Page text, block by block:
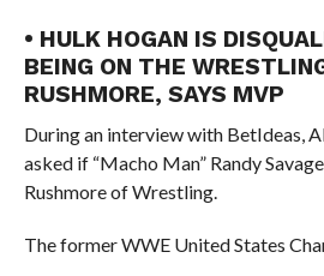
• HULK HOGAN IS
BEING ON THE
RUSHMORE, SAYS MVP
During an interview with BetIdeas,
asked if “Macho Man” Randy
Rushmore of Wrestling.
The former WWE United States